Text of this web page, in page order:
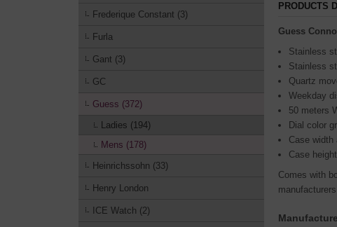
PRODUCTS
Guess
Stainless
Stainless
Quartz
Weekday
50 meters
Dial color
Case width
Case
Comes with
Frederique Constant (3)
Furla
Gant (3)
GC
Guess (372)
Ladies (194)
Mens (178)
Heinrichssohn (33)
Henry London
ICE Watch (2)